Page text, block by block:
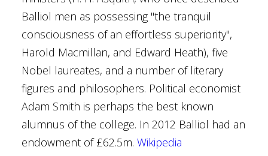
Balliol men as possessing "the tranquil
consciousness of an effortless superiority",
Harold Macmillan, and Edward Heath), five
Nobel laureates, and a number of literary
figures and philosophers. Political economist
Adam Smith is perhaps the best known
alumnus of the college. In 2012 Balliol had an
endowment of £62.5m. Wikipedia
Buildings